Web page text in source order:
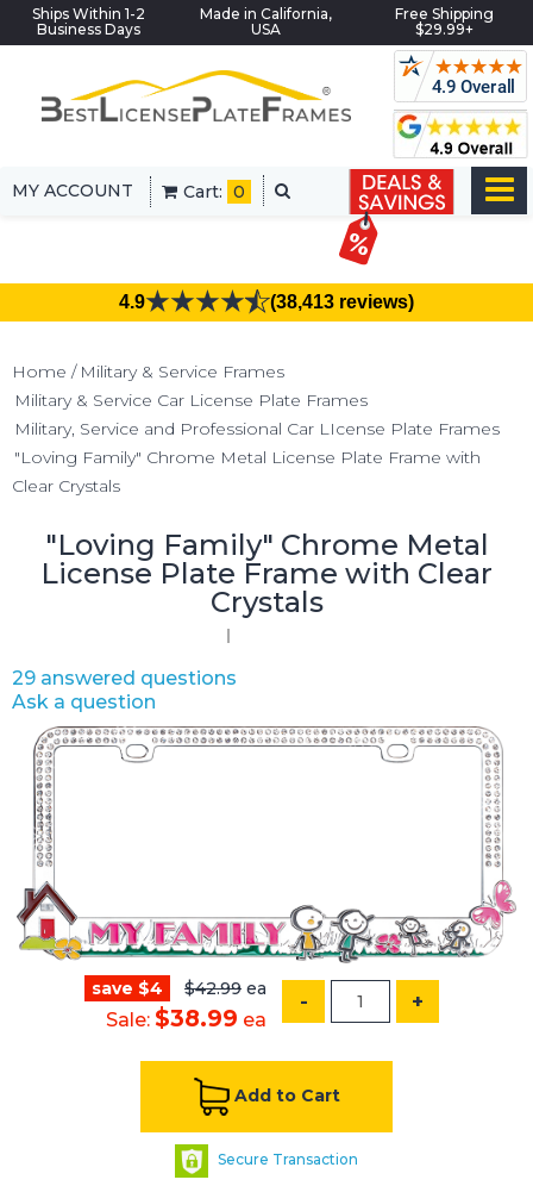
Ships Within 1-2
Business Days
Made in California,
USA
Free Shipping
$29.99+
MY ACCOUNT Cart: 0
4.9 (38,413 reviews)
Home
Military & Service Frames
Military & Service Car License Plate Frames
Military, Service and Professional Car LIcense Plate Frames
"Loving Family" Chrome Metal License Plate Frame with
Clear Crystals
"Loving Family" Chrome Metal
License Plate Frame with Clear
Crystals
29 answered questions
Ask a question
save $4 $42.99 ea
Sale: $38.99 ea
- +
Add to Cart
Secure Transaction